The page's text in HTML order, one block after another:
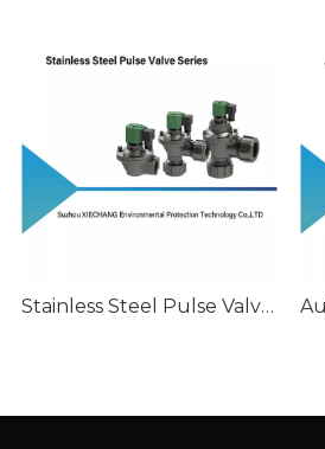
Stainless Steel Pulse Valve Series